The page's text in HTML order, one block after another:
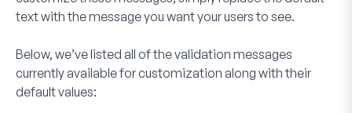
text with the message you want your users to see.
Below, we’ve listed all of the validation messages
currently available for customization along with their
default values: